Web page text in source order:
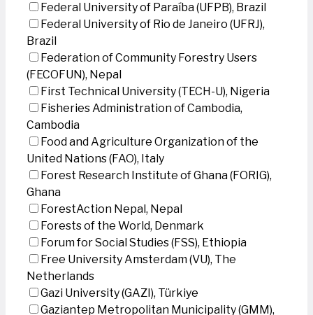
Federal University of Paraíba (UFPB), Brazil
Federal University of Rio de Janeiro (UFRJ),
Brazil
Federation of Community Forestry Users
(FECOFUN), Nepal
First Technical University (TECH-U), Nigeria
Fisheries Administration of Cambodia,
Cambodia
Food and Agriculture Organization of the
United Nations (FAO), Italy
Forest Research Institute of Ghana (FORIG),
Ghana
ForestAction Nepal, Nepal
Forests of the World, Denmark
Forum for Social Studies (FSS), Ethiopia
Free University Amsterdam (VU), The
Netherlands
Gazi University (GAZI), Türkiye
Gaziantep Metropolitan Municipality (GMM),